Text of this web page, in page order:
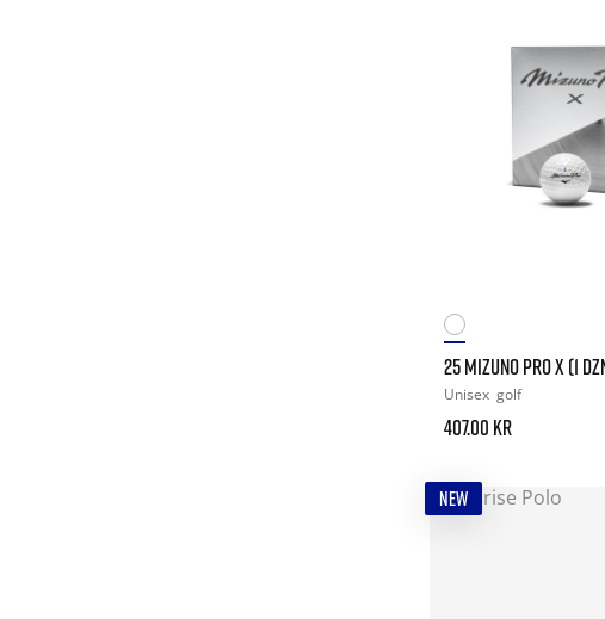
25 MIZUNO PRO X (1
Unisex golf
407.00 kr
NEW